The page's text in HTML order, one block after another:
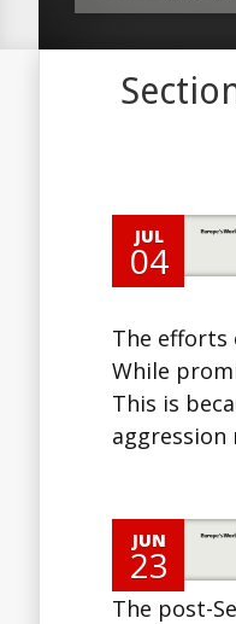
The
the
and
JUL
04
The efforts
While
This is
aggression
JUN
23
The post-